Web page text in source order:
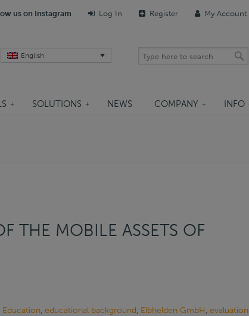
us on Instagram Log In Register My Account
English
SOLUTIONS NEWS COMPANY INFO
THE MOBILE ASSETS OF
Education, educational background, Elbhelden GmbH, evaluation